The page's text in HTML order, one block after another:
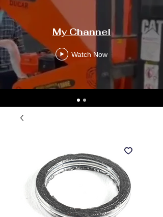
My Channel
Watch Now